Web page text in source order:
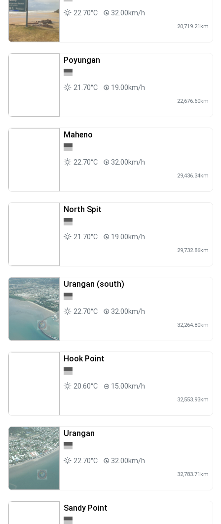
22.70°C 32.00km/h
20,719.21km
Poyungan
21.70°C 19.00km/h
22,676.60km
Maheno
22.70°C 32.00km/h
29,436.34km
North Spit
21.70°C 19.00km/h
29,732.86km
Urangan (south)
22.70°C 32.00km/h
32,264.80km
Hook Point
20.60°C 15.00km/h
32,553.93km
Urangan
22.70°C 32.00km/h
32,783.71km
Sandy Point